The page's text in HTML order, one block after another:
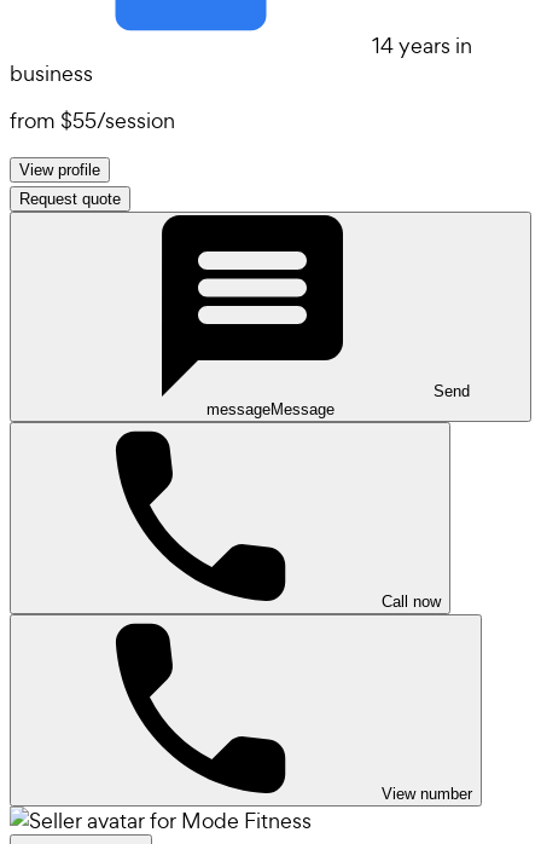
14 years in
business
from $55/session
View profile
Request quote
Send
messageMessage
Call now
View number